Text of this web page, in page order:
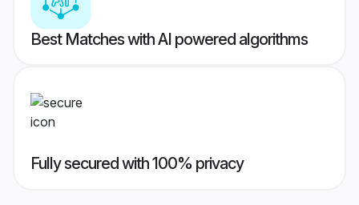
Best Matches with AI powered algorithms
Fully secured with 100% privacy